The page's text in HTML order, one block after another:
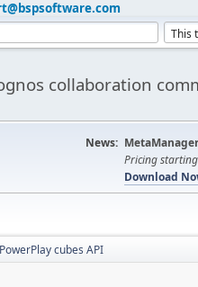
collaboration
News:
Pricing
Download
PowerPlay cubes API